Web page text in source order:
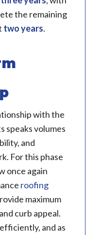
the remaining
two years.
with the
speaks volumes
and
For this phase
once again
roofing
maximum
curb appeal.
and as